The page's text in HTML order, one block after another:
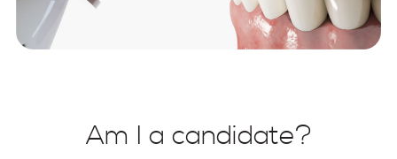
Am I a candidate?